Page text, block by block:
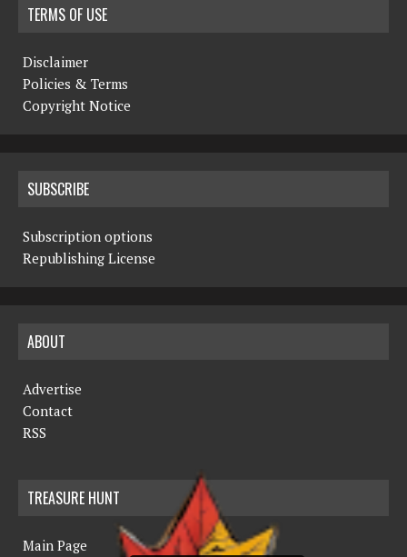
TERMS OF USE
Disclaimer
Policies & Terms
Copyright Notice
SUBSCRIBE
Subscription options
Republishing License
ABOUT
Advertise
Contact
RSS
TREASURE HUNT
Main Page